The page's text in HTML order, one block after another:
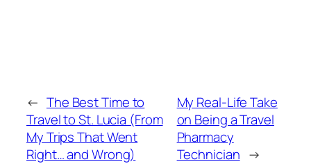
← The Best Time to
Travel to St. Lucia (From
My Trips That Went
Right… and Wrong)
My Real-Life Take
on Being a Travel
Pharmacy
Technician →